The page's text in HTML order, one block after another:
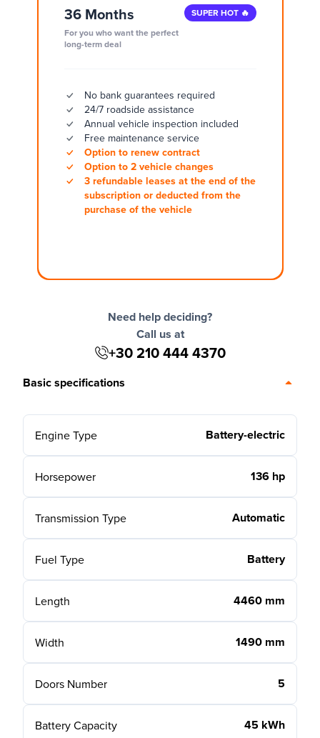
36 Months
For you who want the perfect
long-term deal
SUPER HOT 🔥
No bank guarantees required
24/7 roadside assistance
Annual vehicle inspection included
Free maintenance service
Option to renew contract
Option to 2 vehicle changes
3 refundable leases at the end of the
subscription or deducted from the
purchase of the vehicle
Need help deciding?
Call us at
+30 210 444 4370
Basic specifications
Engine Type Battery-electric
Horsepower 136 hp
Transmission Type Automatic
Fuel Type Battery
Length 4460 mm
Width 1490 mm
Doors Number 5
Battery Capacity 45 kWh